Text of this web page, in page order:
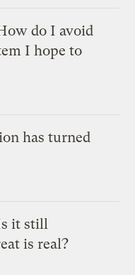
do I avoid
I hope to
has turned
it still
is real?